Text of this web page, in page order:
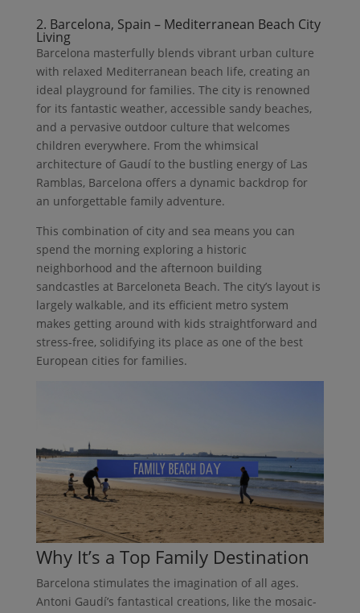
2. Barcelona, Spain – Mediterranean Beach City
Living
Barcelona masterfully blends vibrant urban culture
with relaxed Mediterranean beach life, creating an
ideal playground for families. The city is renowned
for its fantastic weather, accessible sandy beaches,
and a pervasive outdoor culture that welcomes
children everywhere. From the whimsical
architecture of Gaudí to the bustling energy of Las
Ramblas, Barcelona offers a dynamic backdrop for
an unforgettable family adventure.
This combination of city and sea means you can
spend the morning exploring a historic
neighborhood and the afternoon building
sandcastles at Barceloneta Beach. The city’s layout is
largely walkable, and its efficient metro system
makes getting around with kids straightforward and
stress-free, solidifying its place as one of the best
European cities for families.
Why It’s a Top Family Destination
Barcelona stimulates the imagination of all ages.
Antoni Gaudí’s fantastical creations, like the mosaic-